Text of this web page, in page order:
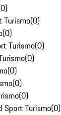
0)
Turismo(0)
(0)
Turismo(0)
(0)
(0)
(0)
(0)
Sport Turismo(0)